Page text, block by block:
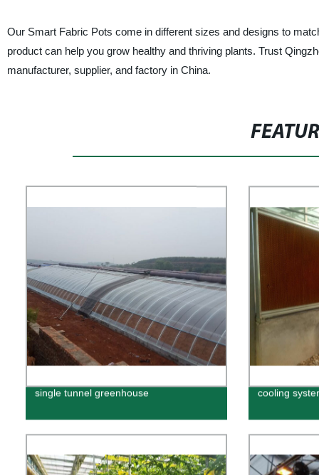
Our Smart Fabric Pots come in different sizes and designs to
product can help you grow healthy and thriving plants. Trust
manufacturer, supplier, and factory in China.
single tunnel greenhouse cooling